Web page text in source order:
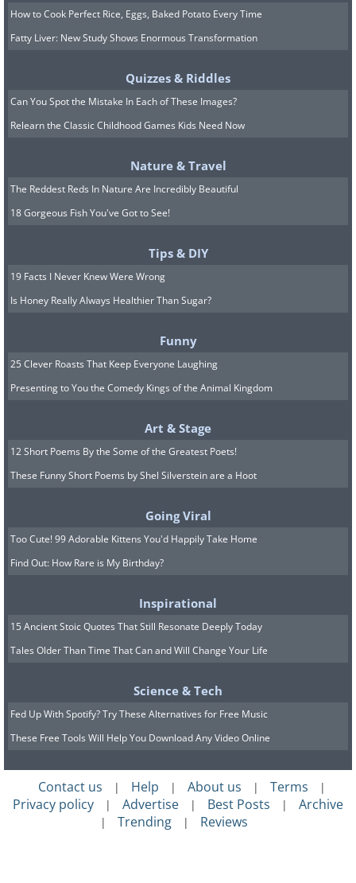
How to Cook Perfect Rice, Eggs, Baked Potato Every Time
Fatty Liver: New Study Shows Enormous Transformation
Quizzes & Riddles
Can You Spot the Mistake In Each of These Images?
Relearn the Classic Childhood Games Kids Need Now
Nature & Travel
The Reddest Reds In Nature Are Incredibly Beautiful
18 Gorgeous Fish You've Got to See!
Tips & DIY
19 Facts I Never Knew Were Wrong
Is Honey Really Always Healthier Than Sugar?
Funny
25 Clever Roasts That Keep Everyone Laughing
Presenting to You the Comedy Kings of the Animal Kingdom
Art & Stage
12 Short Poems By the Some of the Greatest Poets!
These Funny Short Poems by Shel Silverstein are a Hoot
Going Viral
Too Cute! 99 Adorable Kittens You'd Happily Take Home
Find Out: How Rare is My Birthday?
Inspirational
15 Ancient Stoic Quotes That Still Resonate Deeply Today
Tales Older Than Time That Can and Will Change Your Life
Science & Tech
Fed Up With Spotify? Try These Alternatives for Free Music
These Free Tools Will Help You Download Any Video Online
Contact us | Help | About us | Terms |
Privacy policy | Advertise | Best Posts | Archive
| Trending | Reviews